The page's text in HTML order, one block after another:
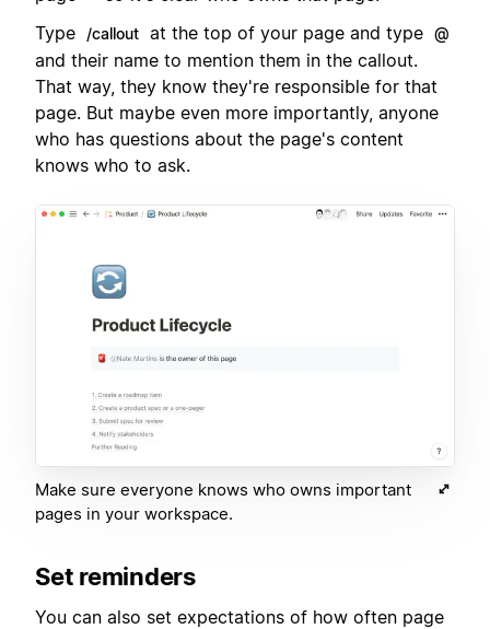
Type
/callout at the top of your page and type @
and their name to mention them in the callout.
That way, they know they're responsible for that
page. But maybe even more importantly, anyone
who has questions about the page's content
knows who to ask.
Make sure everyone knows who owns important
pages in your workspace.
Set reminders
You can also set expectations of how often page